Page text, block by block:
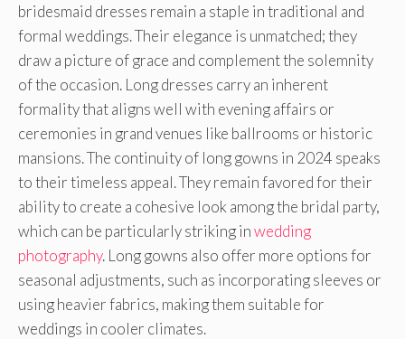
bridesmaid dresses remain a staple in traditional and
formal weddings. Their elegance is unmatched; they
draw a picture of grace and complement the solemnity
of the occasion. Long dresses carry an inherent
formality that aligns well with evening affairs or
ceremonies in grand venues like ballrooms or historic
mansions. The continuity of long gowns in 2024 speaks
to their timeless appeal. They remain favored for their
ability to create a cohesive look among the bridal party,
which can be particularly striking inwedding
photography. Long gowns also offer more options for
seasonal adjustments, such as incorporating sleeves or
using heavier fabrics, making them suitable for
weddings in cooler climates.